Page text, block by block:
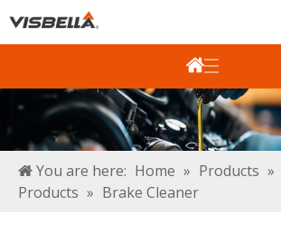
You are here: Home » Products »
Products » Brake Cleaner